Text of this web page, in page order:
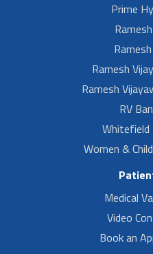
Prime
Ramesh
Ramesh
RV
Whitefield
Women &
Medical
Video
Book an